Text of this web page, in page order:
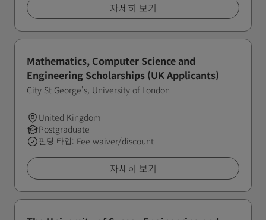
자세히 보기
Mathematics, Computer Science and
Engineering Scholarships (UK Applicants)
City St George's, University of London
United Kingdom
Postgraduate
펀딩 타입: Fee waiver/discount
자세히 보기